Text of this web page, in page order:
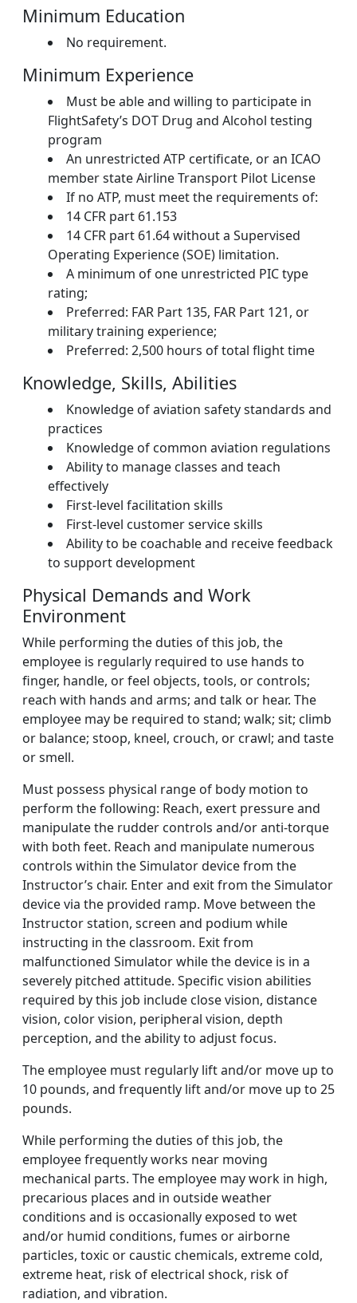
Minimum Education
No requirement.
Minimum Experience
Must be able and willing to participate in
FlightSafety’s DOT Drug and Alcohol testing
program
An unrestricted ATP certificate, or an ICAO
member state Airline Transport Pilot License
If no ATP, must meet the requirements of:
14 CFR part 61.153
14 CFR part 61.64 without a Supervised
Operating Experience (SOE) limitation.
A minimum of one unrestricted PIC type
rating;
Preferred: FAR Part 135, FAR Part 121, or
military training experience;
Preferred: 2,500 hours of total flight time
Knowledge, Skills, Abilities
Knowledge of aviation safety standards and
practices
Knowledge of common aviation regulations
Ability to manage classes and teach
effectively
First-level facilitation skills
First-level customer service skills
Ability to be coachable and receive feedback
to support development
Physical Demands and Work
Environment
While performing the duties of this job, the
employee is regularly required to use hands to
finger, handle, or feel objects, tools, or controls;
reach with hands and arms; and talk or hear. The
employee may be required to stand; walk; sit; climb
or balance; stoop, kneel, crouch, or crawl; and taste
or smell.
Must possess physical range of body motion to
perform the following: Reach, exert pressure and
manipulate the rudder controls and/or anti-torque
with both feet. Reach and manipulate numerous
controls within the Simulator device from the
Instructor’s chair. Enter and exit from the Simulator
device via the provided ramp. Move between the
Instructor station, screen and podium while
instructing in the classroom. Exit from
malfunctioned Simulator while the device is in a
severely pitched attitude. Specific vision abilities
required by this job include close vision, distance
vision, color vision, peripheral vision, depth
perception, and the ability to adjust focus.
The employee must regularly lift and/or move up to
10 pounds, and frequently lift and/or move up to 25
pounds.
While performing the duties of this job, the
employee frequently works near moving
mechanical parts. The employee may work in high,
precarious places and in outside weather
conditions and is occasionally exposed to wet
and/or humid conditions, fumes or airborne
particles, toxic or caustic chemicals, extreme cold,
extreme heat, risk of electrical shock, risk of
radiation, and vibration.